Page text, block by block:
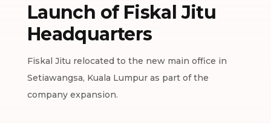
Launch of Fiskal Jitu
Headquarters
Fiskal Jitu relocated to the new main office in
Setiawangsa, Kuala Lumpur as part of the
company expansion.